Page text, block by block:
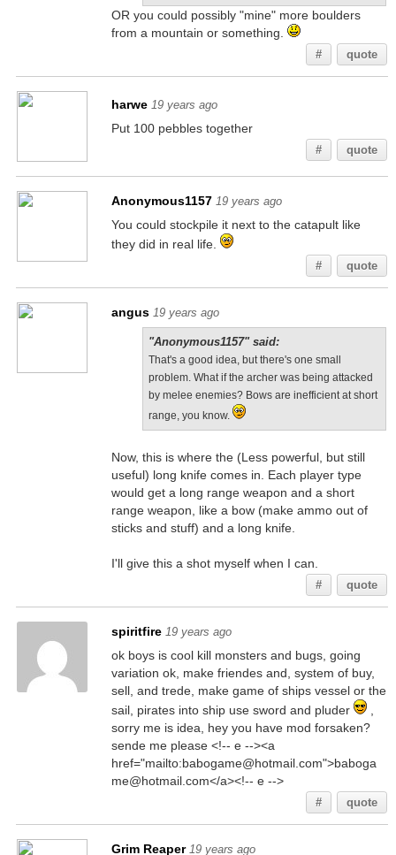
OR you could possibly "mine" more boulders
from a mountain or something.
# quote
harwe 19 years ago
Put 100 pebbles together
# quote
Anonymous1157 19 years ago
You could stockpile it next to the catapult like
they did in real life.
# quote
angus 19 years ago
"Anonymous1157" said:
That's a good idea, but there's one small
problem. What if the archer was being attacked
by melee enemies? Bows are inefficient at short
range, you know.
Now, this is where the (Less powerful, but still
useful) long knife comes in. Each player type
would get a long range weapon and a short
range weapon, like a bow (make ammo out of
sticks and stuff) and a long knife.
I'll give this a shot myself when I can.
# quote
spiritfire 19 years ago
ok boys is cool kill monsters and bugs, going
variation ok, make friendes and, system of buy,
sell, and trede, make game of ships vessel or the
sail, pirates into ship use sword and pluder
,
sorry me is idea, hey you have mod forsaken?
sende me please <!-- e --><a
href="mailto:babogame@hotmail.com">baboga
me@hotmail.com</a><!-- e -->
# quote
Grim Reaper 19 years ago